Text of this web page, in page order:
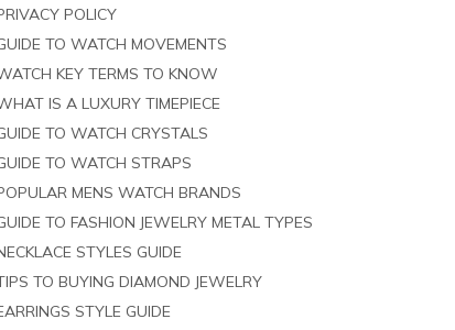
POLICY
TO WATCH MOVEMENTS
KEY TERMS TO KNOW
IS A LUXURY TIMEPIECE
TO WATCH CRYSTALS
TO WATCH STRAPS
MENS WATCH BRANDS
TO FASHION JEWELRY METAL TYPES
STYLES GUIDE
TO BUYING DIAMOND JEWELRY
STYLE GUIDE